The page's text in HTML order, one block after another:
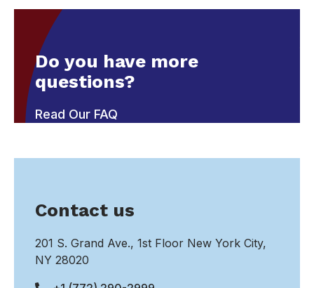
Do you have more
questions?
Read Our FAQ
Contact us
201 S. Grand Ave., 1st Floor New York City,
NY 28020